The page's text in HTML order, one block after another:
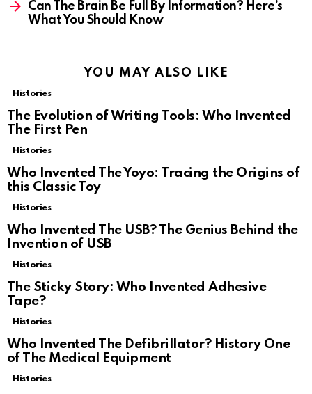
Can The Brain Be Full By Information? Here’s
What You Should Know
YOU MAY ALSO LIKE
Histories
The Evolution of Writing Tools: Who Invented
The First Pen
Histories
Who Invented The Yoyo: Tracing the Origins of
this Classic Toy
Histories
Who Invented The USB? The Genius Behind the
Invention of USB
Histories
The Sticky Story: Who Invented Adhesive
Tape?
Histories
Who Invented The Defibrillator? History One
of The Medical Equipment
Histories